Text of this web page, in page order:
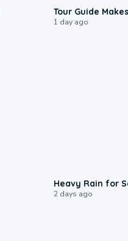
Tour Guide
1 day ago
Heavy Rain for
2 days ago